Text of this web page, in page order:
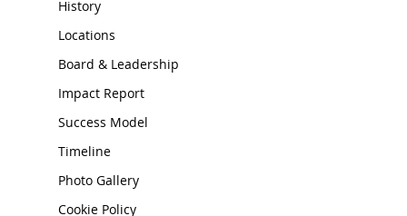
History
Locations
Board & Leadership
Impact Report
Success Model
Timeline
Photo Gallery
Cookie Policy